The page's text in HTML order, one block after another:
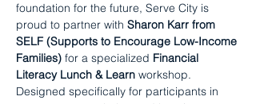
foundation for the future, Serve City is
proud to partner with Sharon Karr from
SELF (Supports to Encourage Low-Income
Families) for a specialized Financial
Literacy Lunch & Learn workshop.
Designed specifically for participants in